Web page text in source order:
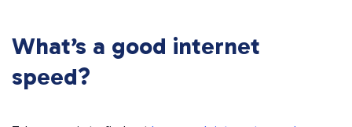
What’s a good internet
speed?